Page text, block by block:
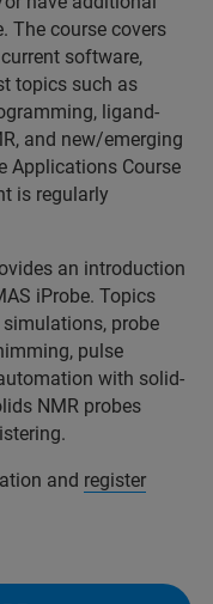
The course covers
software,
topics such as
ligand-
and new/emerging
Applications Course
is regularly
an introduction
iProbe. Topics
probe
pulse
with solid-
NMR probes
and register